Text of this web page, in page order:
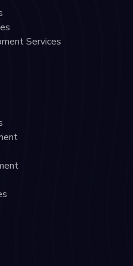
Services